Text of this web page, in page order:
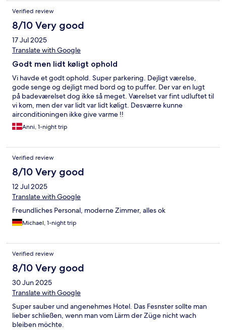
Verified review
8/10 Very good
17 Jul 2025
Translate with Google
Godt men lidt køligt ophold
Vi havde et godt ophold. Super parkering. Dejligt værelse,
gode senge og dejligt med bord og to puffer. Der var en lugt
på badeværelset dog ikke så meget. Værelset var fint udluftet til
vi kom, men der var lidt var lidt køligt. Desværre kunne
airconditioningen ikke give varme !!
Anni, 1-night trip
Verified review
8/10 Very good
12 Jul 2025
Translate with Google
Freundliches Personal, moderne Zimmer, alles ok
Michael, 1-night trip
Verified review
8/10 Very good
30 Jun 2025
Translate with Google
Super sauber und angenehmes Hotel. Das Fesnster sollte man
lieber schließen, wenn man vom Lärm der Züge nicht wach
bleiben möchte.